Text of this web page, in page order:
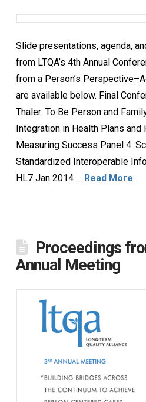
Slide presentations, agenda,
from LTQA’s 4th Annual
from a Person’s
are available below. Final
Thaler: To Be Person and
Integration in Health Plans and
Measuring Success Panel 4:
Standardized Interoperable
HL7 Jan 2014 … Read More
Proceedings
Annual Meeting